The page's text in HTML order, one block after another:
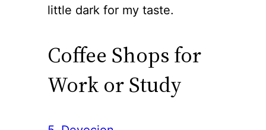
little dark for my taste.
Coffee Shops for
Work or Study